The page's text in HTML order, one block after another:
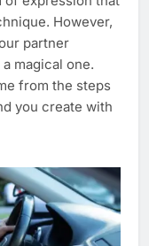
However,
partner
magical one.
from the steps
you create with